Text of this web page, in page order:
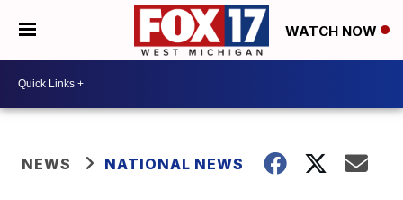
WATCH NOW
NEWS NATIONAL NEWS